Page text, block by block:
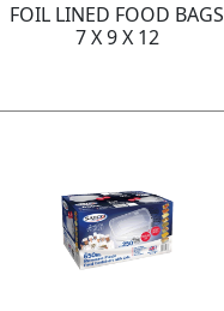
FOIL LINED FOOD BAGS
7 X 9 X 12